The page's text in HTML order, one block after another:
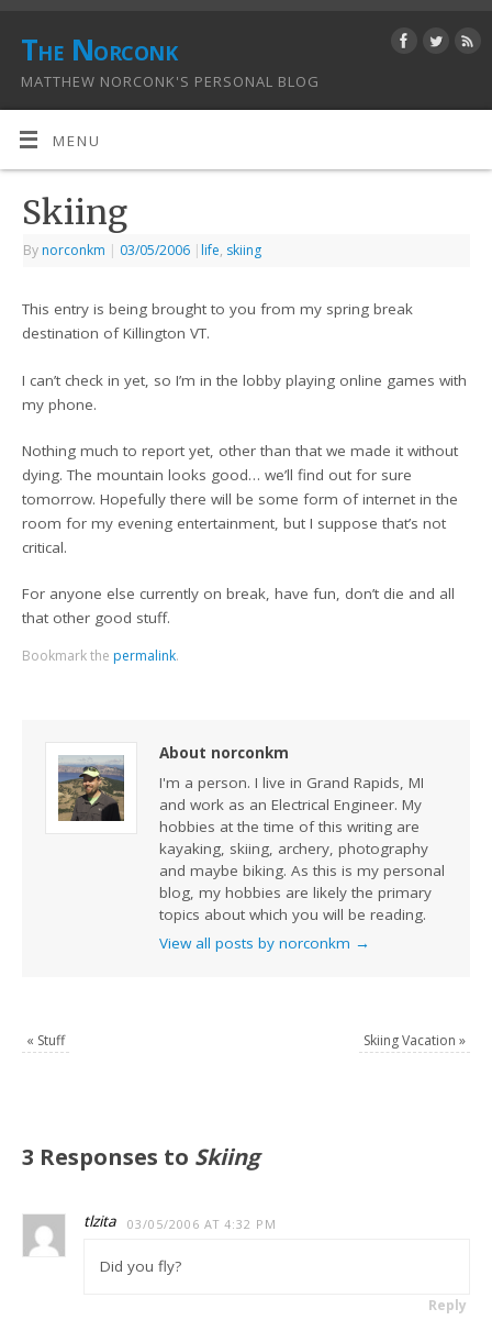
The Norconk
MATTHEW NORCONK'S PERSONAL BLOG
MENU
Skiing
By norconkm | 03/05/2006 | life, skiing
This entry is being brought to you from my spring break
destination of Killington VT.
I can’t check in yet, so I’m in the lobby playing online games with
my phone.
Nothing much to report yet, other than that we made it without
dying. The mountain looks good… we’ll find out for sure
tomorrow. Hopefully there will be some form of internet in the
room for my evening entertainment, but I suppose that’s not
critical.
For anyone else currently on break, have fun, don’t die and all
that other good stuff.
Bookmark the permalink.
About norconkm
I'm a person. I live in Grand Rapids, MI
and work as an Electrical Engineer. My
hobbies at the time of this writing are
kayaking, skiing, archery, photography
and maybe biking. As this is my personal
blog, my hobbies are likely the primary
topics about which you will be reading.
View all posts by norconkm →
« Stuff Skiing Vacation »
3 Responses to Skiing
tlzita 03/05/2006 AT 4:32 PM
Did you fly?
Reply